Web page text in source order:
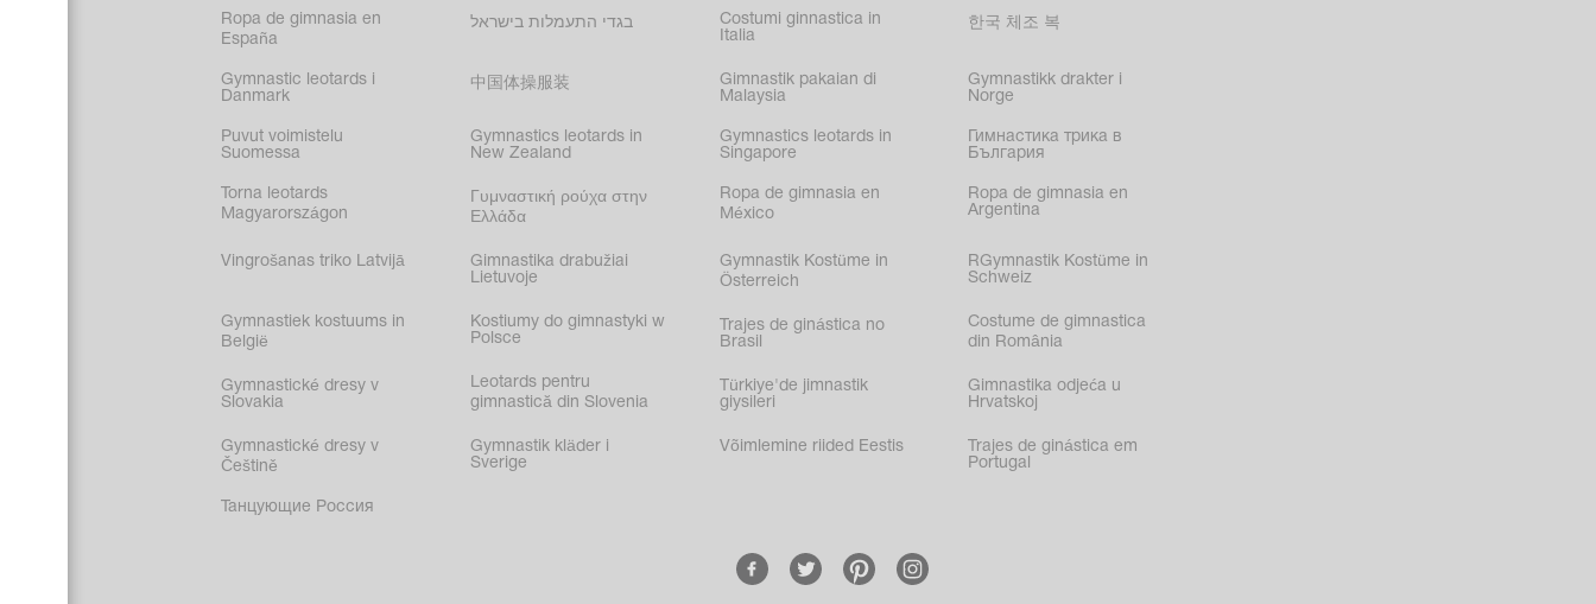
Ropa de gimnasia en
España
בגדי התעמלות בישראל
Costumi ginnastica in
Italia
한국 체조 복
Gymnastic leotards i
Danmark
中国体操服装
Gimnastik pakaian di
Malaysia
Gymnastikk drakter i
Norge
Puvut voimistelu
Suomessa
Gymnastics leotards in
New Zealand
Gymnastics leotards in
Singapore
Гимнастика трика в
България
Torna leotards
Magyarországon
Γυμναστική ρούχα στην
Ελλάδα
Ropa de gimnasia en
México
Ropa de gimnasia en
Argentina
Vingrošanas triko Latvijā
Gimnastika drabužiai
Lietuvoje
Gymnastik Kostüme in
Österreich
RGymnastik Kostüme in
Schweiz
Gymnastiek kostuums in
België
Kostiumy do gimnastyki w
Polsce
Trajes de ginástica no
Brasil
Costume de gimnastica
din România
Gymnastické dresy v
Slovakia
Leotards pentru
gimnastică din Slovenia
Türkiye'de jimnastik
giysileri
Gimnastika odjeća u
Hrvatskoj
Gymnastické dresy v
Češtině
Gymnastik kläder i
Sverige
Võimlemine riided Eestis
Trajes de ginástica em
Portugal
Танцующие Россия